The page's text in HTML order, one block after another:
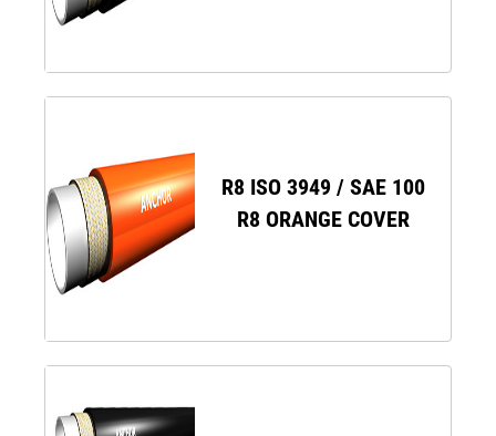
R8 ISO 3949 / SAE 100
R8 ORANGE COVER